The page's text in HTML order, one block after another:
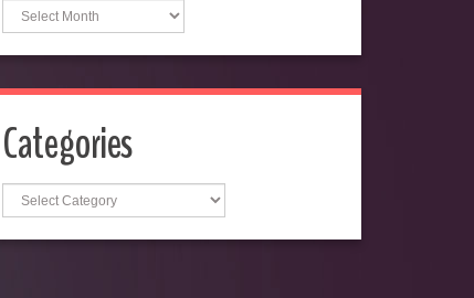
Archives
Categories
Categories